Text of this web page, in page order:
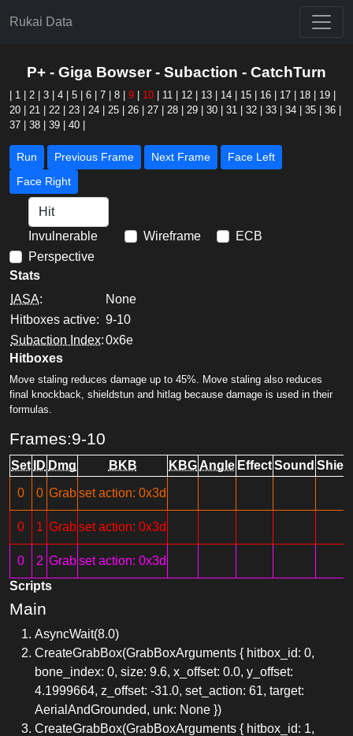
Rukai Data
P+ - Giga Bowser - Subaction - CatchTurn
1 2 3 4 5 6 7 8 9 10 11 12 13 14 15 16 17 18 19
20
21 22 23 24 25 26 27 28 29 30 31 32 33 34 35 36
37
38 39 40
Run Previous Frame Next Frame
Face Left
Face Right
Invulnerable Wireframe
ECB
Perspective
Stats
IASA:
None
Hitboxes active: 9-10
Subaction Index:0x6e
Hitboxes
Move staling reduces damage up to 45%. Move staling also reduces
final knockback, shieldstun and hitlag because damage is used in their
formulas.
Frames:9-10
Set ID Dmg BKB KBG Angle EffectSound
0 0 Grab set action: 0x3d
0 1 Grab set action: 0x3d
0 2 Grab set action: 0x3d
Scripts
Main
AsyncWait(8.0)
CreateGrabBox(GrabBoxArguments { hitbox_id: 0,
bone_index: 0, size: 9.6, x_offset: 0.0, y_offset:
4.1999664, z_offset: -31.0, set_action: 61, target:
AerialAndGrounded, unk: None })
CreateGrabBox(GrabBoxArguments { hitbox_id: 1,